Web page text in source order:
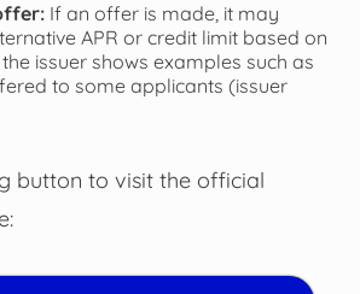
If an offer is made, it may
APR or credit limit based on
issuer shows examples such as
to some applicants (issuer
button to visit the official